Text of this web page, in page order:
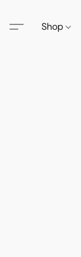
Shop